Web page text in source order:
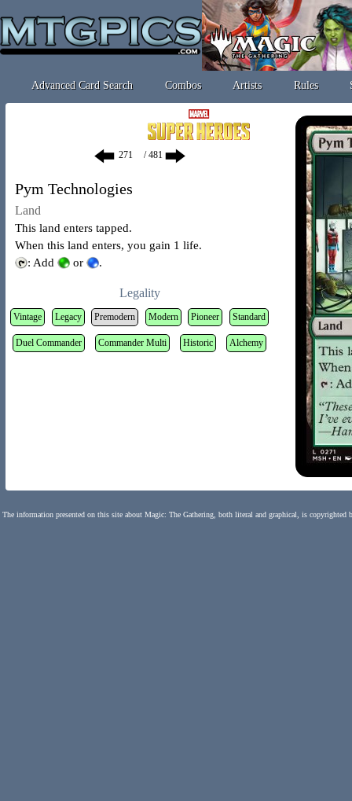
Advanced Card Search Combos Artists Rules
/ 481
Pym Technologies
Land
This land enters tapped.
When this land enters, you gain 1 life.
: Add
or .
Legality
Vintage Legacy Premodern Modern Pioneer Standard
Duel Commander Commander Multi Historic Alchemy
The information presented on this site about Magic: The Gathering, both literal and graphical, is